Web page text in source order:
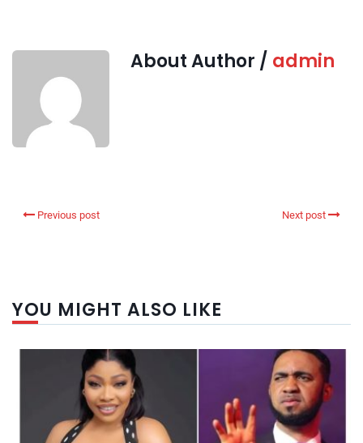
About Author / admin
Previous post Next post
YOU MIGHT ALSO LIKE